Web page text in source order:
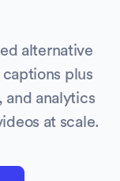
alternative
plus
and analytics
at scale.